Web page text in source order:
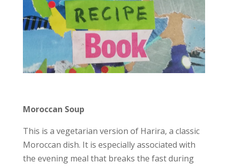
Moroccan Soup
This is a vegetarian version of Harira, a classic
Moroccan dish. It is especially associated with
the evening meal that breaks the fast during